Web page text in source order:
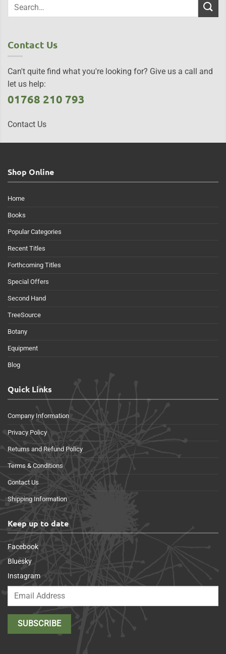
Contact Us
Can't quite find what you're looking for? Give us a call and
let us help:
01768 210 793
Contact Us
Shop Online
Home
Books
Popular Categories
Recent Titles
Forthcoming Titles
Special Offers
Second Hand
TreeSource
Botany
Equipment
Blog
Quick Links
Company Information
Privacy Policy
Returns and Refund Policy
Terms & Conditions
Contact Us
Shipping Information
Keep up to date
Facebook
Bluesky
Instagram